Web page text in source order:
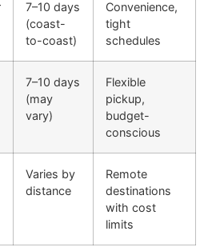
7–10 days
(coast-
to-coast)
Convenience,
tight
schedules
7–10 days
(may
vary)
Flexible
pickup,
budget-
conscious
Varies by
distance
Remote
destinations
with cost
limits